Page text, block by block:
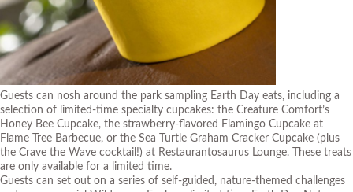
Guests can nosh around the park sampling Earth Day eats, including a
selection of limited-time specialty cupcakes: the Creature Comfort’s
Honey Bee Cupcake, the strawberry-flavored Flamingo Cupcake at
Flame Tree Barbecue, or the Sea Turtle Graham Cracker Cupcake (plus
the Crave the Wave cocktail!) at Restaurantosaurus Lounge. These treats
are only available for a limited time.
Guests can set out on a series of self-guided, nature-themed challenges